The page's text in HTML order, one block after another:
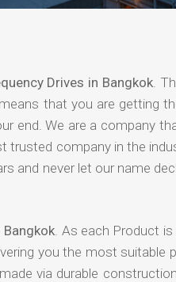
Drives in Bangkok.
that you are getting
end. We are a company
trusted company in the
and never let our name
. As each Product
you the most suitable
via durable